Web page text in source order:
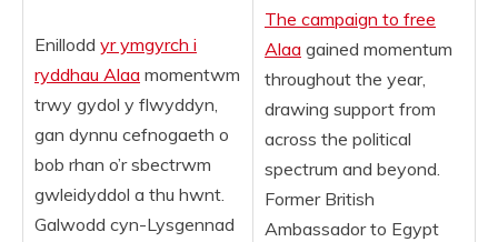
Enillodd yr ymgyrch i
ryddhau Alaa momentwm
trwy gydol y flwyddyn,
gan dynnu cefnogaeth o
bob rhan o’r sbectrwm
gwleidyddol a thu hwnt.
Galwodd cyn-Lysgennad
The campaign to free
Alaa gained momentum
throughout the year,
drawing support from
across the political
spectrum and beyond.
Former British
Ambassador to Egypt